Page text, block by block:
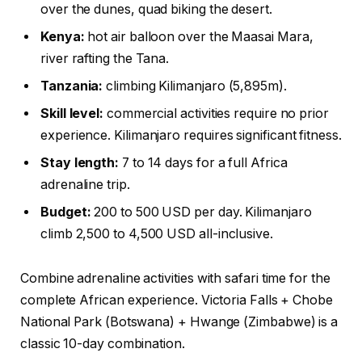
over the dunes, quad biking the desert.
Kenya: hot air balloon over the Maasai Mara,
river rafting the Tana.
Tanzania: climbing Kilimanjaro (5,895m).
Skill level: commercial activities require no prior
experience. Kilimanjaro requires significant fitness.
Stay length: 7 to 14 days for a full Africa
adrenaline trip.
Budget: 200 to 500 USD per day. Kilimanjaro
climb 2,500 to 4,500 USD all-inclusive.
Combine adrenaline activities with safari time for the
complete African experience. Victoria Falls + Chobe
National Park (Botswana) + Hwange (Zimbabwe) is a
classic 10-day combination.